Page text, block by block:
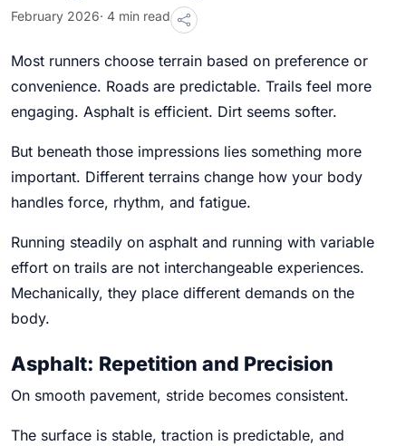
February 2026· 4 min read
Most runners choose terrain based on preference or
convenience. Roads are predictable. Trails feel more
engaging. Asphalt is efficient. Dirt seems softer.
But beneath those impressions lies something more
important. Different terrains change how your body
handles force, rhythm, and fatigue.
Running steadily on asphalt and running with variable
effort on trails are not interchangeable experiences.
Mechanically, they place different demands on the
body.
Asphalt: Repetition and Precision
On smooth pavement, stride becomes consistent.
The surface is stable, traction is predictable, and